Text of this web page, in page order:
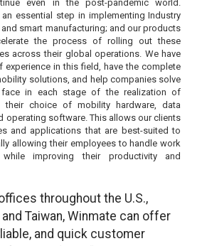
even in the post-pandemic world.
essential step in implementing Industry
smart manufacturing; and our products
the process of rolling out these
across their global operations. We have
experience in this field, have the complete
solutions, and help companies solve
face in each stage of the realization of
choice of mobility hardware, data
operating software. This allows our clients
and applications that are best-suited to
allowing their employees to handle work
while improving their productivity and
throughout the U.S.,
and Taiwan, Winmate can offer
and quick customer